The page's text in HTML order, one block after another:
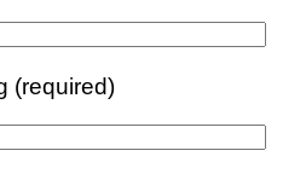
(required)